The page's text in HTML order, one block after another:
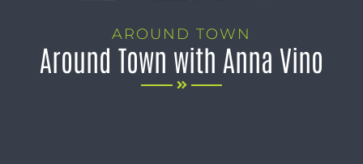
AROUND TOWN
Around Town with Anna Vino